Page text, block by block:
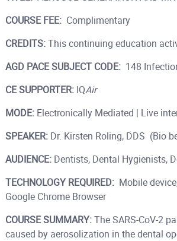
COURSE FEE:Complimentary
CREDITS:This continuing education
AGD PACE SUBJECT CODE:148
CE SUPPORTER:IQAir
MODE:Electronically Mediated | Live
SPEAKER:Dr. Kirsten Roling, DDS (Bio
AUDIENCE:Dentists, Dental Hygienists,
TECHNOLOGY REQUIRED: Mobile
Google Chrome Browser
COURSE SUMMARY:The SARS-CoV-2
caused by aerosolization in the dental